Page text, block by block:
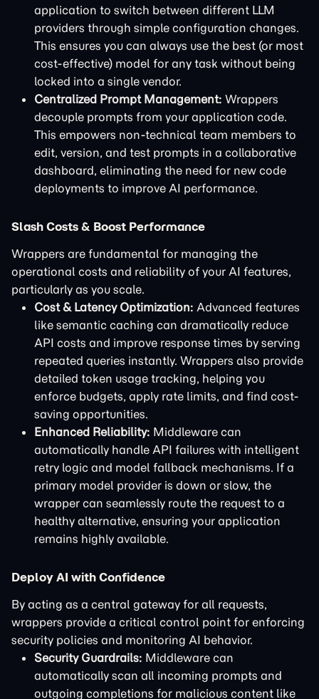
application to switch between different LLM
providers through simple configuration changes.
This ensures you can always use the best (or most
cost-effective) model for any task without being
locked into a single vendor.
Centralized Prompt Management: Wrappers
decouple prompts from your application code.
This empowers non-technical team members to
edit, version, and test prompts in a collaborative
dashboard, eliminating the need for new code
deployments to improve AI performance.
Slash Costs & Boost Performance
Wrappers are fundamental for managing the
operational costs and reliability of your AI features,
particularly as you scale.
Cost & Latency Optimization: Advanced features
like semantic caching can dramatically reduce
API costs and improve response times by serving
repeated queries instantly. Wrappers also provide
detailed token usage tracking, helping you
enforce budgets, apply rate limits, and find cost-
saving opportunities.
Enhanced Reliability: Middleware can
automatically handle API failures with intelligent
retry logic and model fallback mechanisms. If a
primary model provider is down or slow, the
wrapper can seamlessly route the request to a
healthy alternative, ensuring your application
remains highly available.
Deploy AI with Confidence
By acting as a central gateway for all requests,
wrappers provide a critical control point for enforcing
security policies and monitoring AI behavior.
Security Guardrails: Middleware can
automatically scan all incoming prompts and
outgoing completions for malicious content like